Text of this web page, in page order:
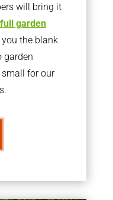
will bring it
full garden
the blank
garden
for our